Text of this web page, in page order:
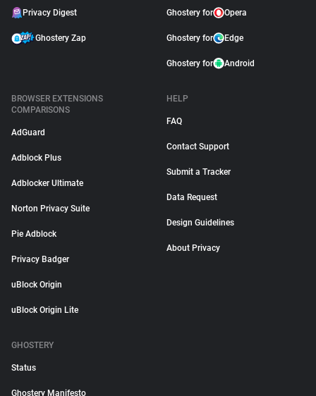
Privacy Digest
Ghostery Zap
Ghostery for Opera
Ghostery for Edge
Ghostery for Android
BROWSER EXTENSIONS
COMPARISONS
AdGuard
Adblock Plus
Adblocker Ultimate
Norton Privacy Suite
Pie Adblock
Privacy Badger
uBlock Origin
uBlock Origin Lite
HELP
FAQ
Contact Support
Submit a Tracker
Data Request
Design Guidelines
About Privacy
GHOSTERY
Status
Ghostery Manifesto